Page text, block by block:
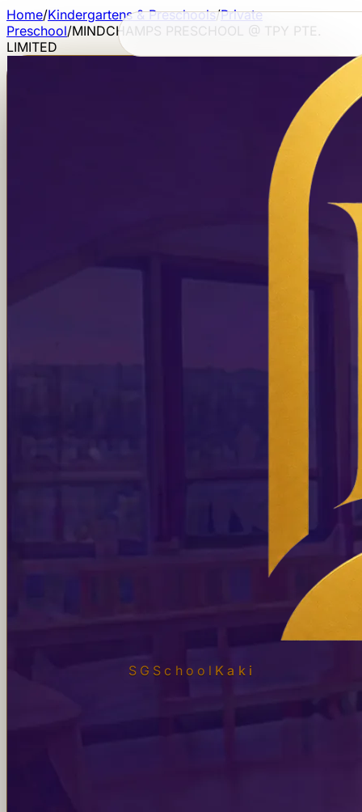
SGSchool Kaki
Home/Kindergartens & Preschools/Private
Preschool/MINDCHAMPS PRESCHOOL @ TPY PTE.
LIMITED